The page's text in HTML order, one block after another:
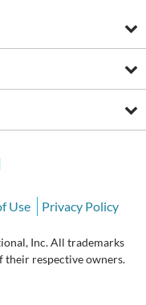
Use Privacy Policy
Inc. All trademarks
their respective owners.